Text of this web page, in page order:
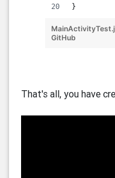
}
GitHub
That's all, you have